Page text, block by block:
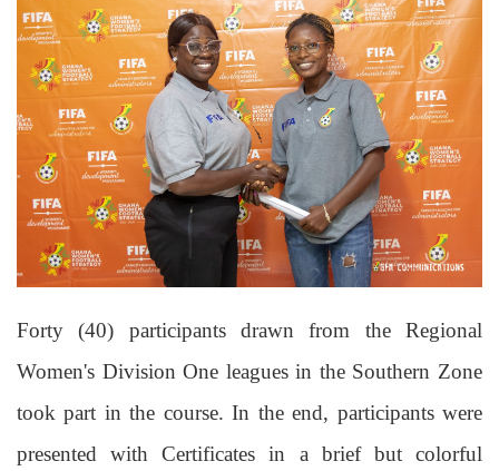
Forty (40) participants drawn from the Regional
Women's Division One leagues in the Southern Zone
took part in the course.In the end, participants were
presented with Certificates in a brief but colorful